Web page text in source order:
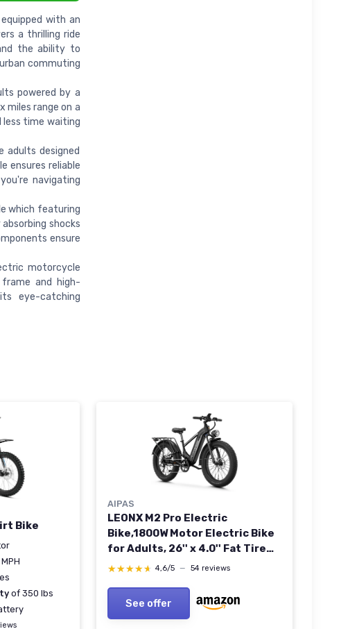
with an
a thrilling ride
the ability to
commuting
powered by a
miles range on a
less time waiting
adults designed
ensures reliable
navigating
which featuring
shocks
ensure
motorcycle
and high-
eye-catching
Bike
of 350 lbs
AIPAS
LEONX M2 Pro Electric
Bike,1800W Motor Electric Bike
for Adults, 26'' x 4.0'' Fat Tire
Ebike with 48V 17.5AH Battery,
Electric Mountain Bike, Up to
110 Nm Black Standard
★★★★★
★★★★★ 4,6/5 — 54 reviews
See offer